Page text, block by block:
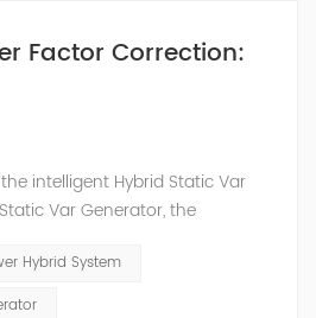
Factor Correction:
intelligent Hybrid Static Var
Var Generator, the
system. The static var
and high-precision reactive
Hybrid System